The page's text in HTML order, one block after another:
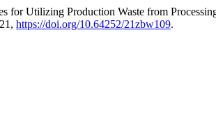
for Utilizing Production Waste from
https://doi.org/10.64252/21zbw109.